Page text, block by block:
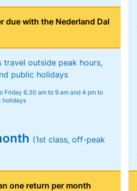
due with the Nederland Dal
outside peak hours,
public holidays
Friday 6.30 am to 9 am and 4 pm to
holidays
(1st class, off-peak
one return per month